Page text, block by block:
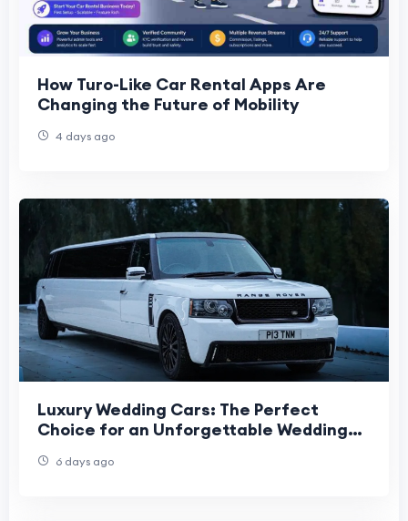
How Turo-Like Car Rental Apps Are
Changing the Future of Mobility
4 days ago
Luxury Wedding Cars: The Perfect
Choice for an Unforgettable Wedding
6 days ago